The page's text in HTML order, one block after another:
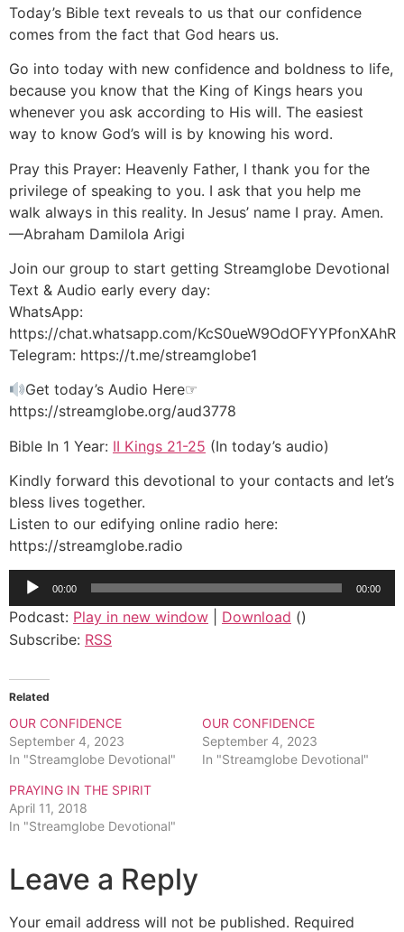
Today’s Bible text reveals to us that our confidence
comes from the fact that God hears us.
Go into today with new confidence and boldness to life,
because you know that the King of Kings hears you
whenever you ask according to His will. The easiest
way to know God’s will is by knowing his word.
Pray this Prayer: Heavenly Father, I thank you for the
privilege of speaking to you. I ask that you help me
walk always in this reality. In Jesus’ name I pray. Amen.
—Abraham Damilola Arigi
Join our group to start getting Streamglobe Devotional
Text & Audio early every day:
WhatsApp:
https://chat.whatsapp.com/KcS0ueW9OdOFYYPfonXAhR
Telegram: https://t.me/streamglobe1
Get today’s Audio Here☞
https://streamglobe.org/aud3778
Bible In 1 Year: II Kings 21-25 (In today’s audio)
Kindly forward this devotional to your contacts and let’s
bless lives together.
Listen to our edifying online radio here:
https://streamglobe.radio
Audio
00:00 00:00
Podcast: Play in new window Download ()
Subscribe: RSS
Related
OUR CONFIDENCE
September 4, 2023
In "Streamglobe Devotional"
OUR CONFIDENCE
September 4, 2023
In "Streamglobe Devotional"
PRAYING IN THE SPIRIT
April 11, 2018
In "Streamglobe Devotional"
Leave a Reply
Your email address will not be published. Required